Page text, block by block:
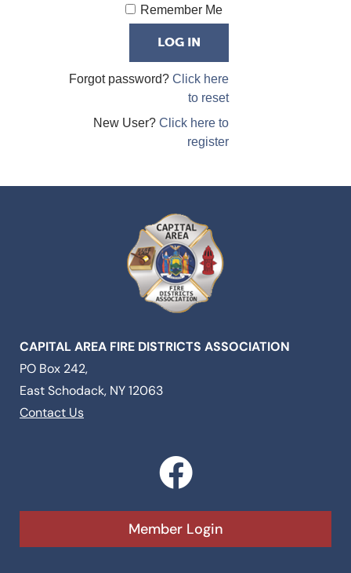
Remember Me
Forgot password? Click here
to reset
New User? Click here to
register
CAPITAL AREA FIRE DISTRICTS ASSOCIATION
PO Box 242,
East Schodack, NY 12063
Contact Us
F
a
c
e
Member Login